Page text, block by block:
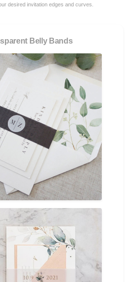
desired invitation edges and curves.
Belly Bands